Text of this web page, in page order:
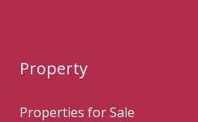
Property
Properties for Sale